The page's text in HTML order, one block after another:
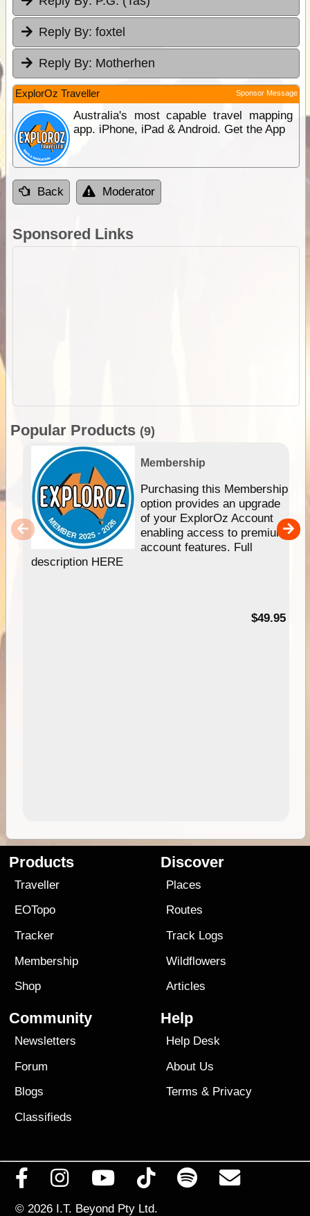
Reply By: foxtel
Reply By: Motherhen
ExplorOz Traveller Sponsor Message
Australia's most capable travel mapping
app. iPhone, iPad & Android. Get the App
Back Moderator
Sponsored Links
Popular Products (9)
Membership
Purchasing this Membership
option provides an upgrade
of your ExplorOz Account
enabling access to premium
account features. Full
description HERE
$49.95
Products
Traveller
EOTopo
Tracker
Membership
Shop
Discover
Places
Routes
Track Logs
Wildflowers
Articles
Community
Newsletters
Forum
Blogs
Classifieds
Help
Help Desk
About Us
Terms & Privacy
© 2026 I.T. Beyond Pty Ltd.